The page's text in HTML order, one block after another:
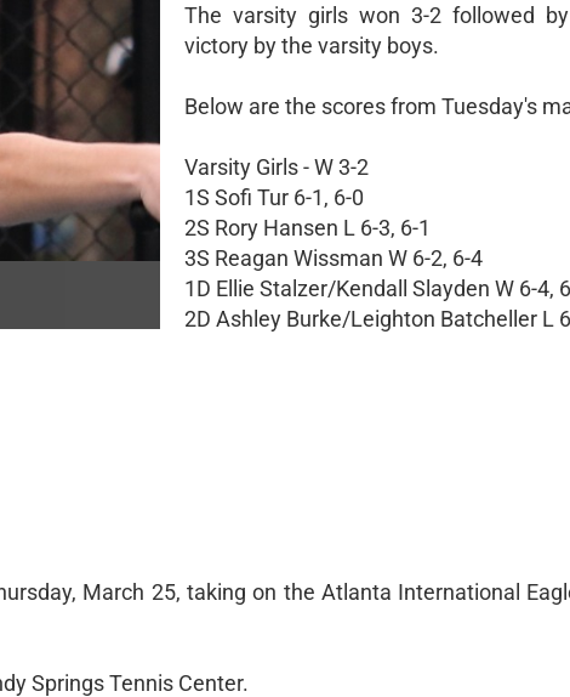
The varsity girls won 3-2 followed
victory by the varsity boys.
Below are the scores from Tuesday's
Varsity Girls - W 3-2
1S Sofi Tur 6-1, 6-0
2S Rory Hansen L 6-3, 6-1
3S Reagan Wissman W 6-2, 6-4
1D Ellie Stalzer/Kendall Slayden W 6-4,
2D Ashley Burke/Leighton Batcheller L
March 25, taking on the Atlanta International
Springs Tennis Center.